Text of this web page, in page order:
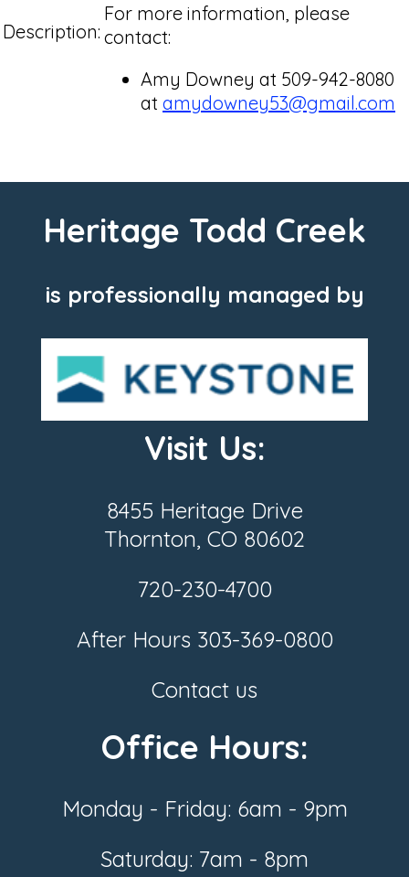
Description:
For more information, please
contact:
Amy Downey at 509-942-8080
at amydowney53@gmail.com
Heritage Todd Creek
is professionally managed by
Visit Us:
8455 Heritage Drive
Thornton, CO 80602
720-230-4700
After Hours 303-369-0800
Contact us
Office Hours:
Monday - Friday: 6am - 9pm
Saturday: 7am - 8pm